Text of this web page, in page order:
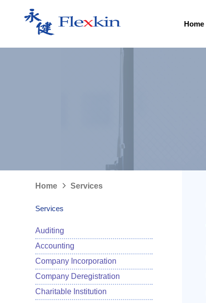
Home
Home Services
Services
Auditing
Accounting
Company Incorporation
Company Deregistration
Charitable Institution